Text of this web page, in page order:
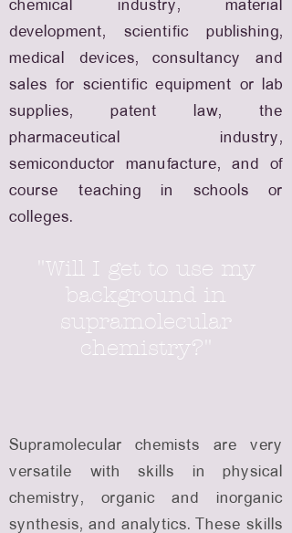
chemical industry, material
development, scientific publishing,
medical devices, consultancy and
sales for scientific equipment or lab
supplies, patent law, the
pharmaceutical industry,
semiconductor manufacture, and of
course teaching in schools or
colleges.
"Will I get to use my
background in
supramolecular
chemistry?"
Supramolecular chemists are very
versatile with skills in physical
chemistry, organic and inorganic
synthesis, and analytics. These skills